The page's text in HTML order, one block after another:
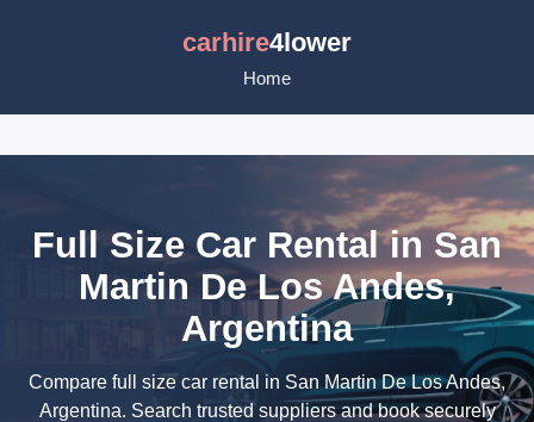
carhire4lower
Home
Full Size Car Rental in San
Martin De Los Andes,
Argentina
Compare full size car rental in San Martin De Los Andes,
Argentina. Search trusted suppliers and book securely